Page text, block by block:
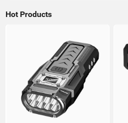
Hot Products